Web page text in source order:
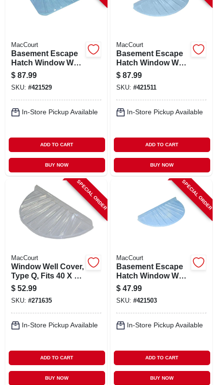
SIGN UP
CART
MacCourt
Basement Escape
Hatch Window Well,
Type X, Fits 44 X 25
In.
$ 87.99
SKU: #421529
In-Store Pickup Available
ADD TO CART
BUY NOW
MacCourt
Basement Escape
Hatch Window Well,
Type R, Fits 48 X 22
In.
$ 87.99
SKU: #421511
In-Store Pickup Available
ADD TO CART
BUY NOW
SPECIAL ORDER
MacCourt
Window Well Cover,
Type Q, Fits 40 X 20
X 4 In.
$ 52.99
SKU: #271635
In-Store Pickup Available
ADD TO CART
BUY NOW
SPECIAL ORDER
MacCourt
Basement Escape
Hatch Window Well,
Type N, Fits 40 X 17
In.
$ 47.99
SKU: #421503
In-Store Pickup Available
ADD TO CART
BUY NOW